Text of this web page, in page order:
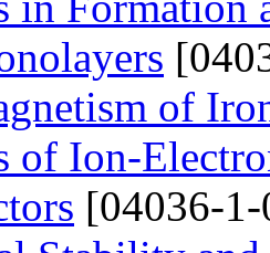
of
of Ion-
[04036-